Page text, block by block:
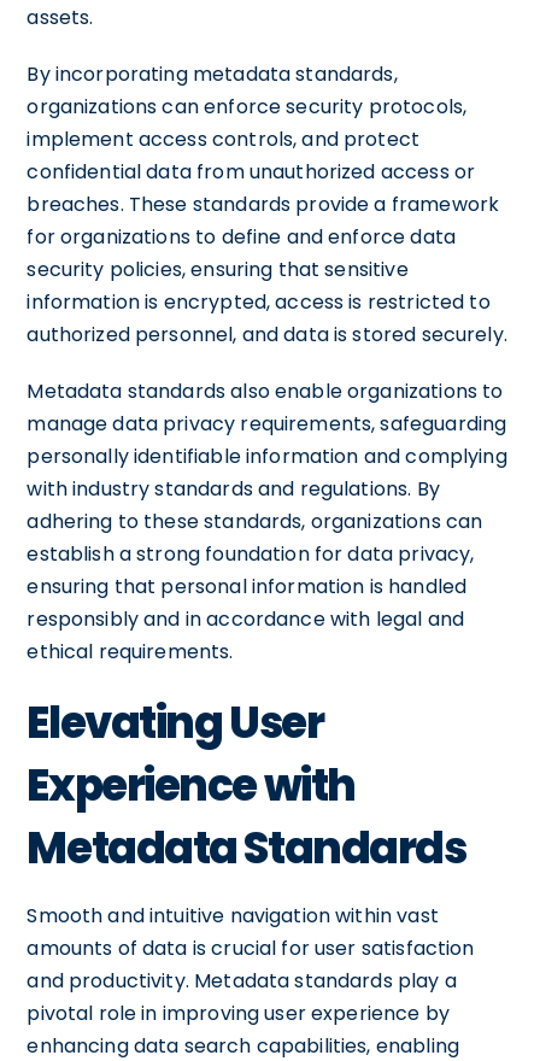
assets.
By incorporating metadata standards,
organizations can enforce security protocols,
implement access controls, and protect
confidential data from unauthorized access or
breaches. These standards provide a framework
for organizations to define and enforce data
security policies, ensuring that sensitive
information is encrypted, access is restricted to
authorized personnel, and data is stored securely.
Metadata standards also enable organizations to
manage data privacy requirements, safeguarding
personally identifiable information and complying
with industry standards and regulations. By
adhering to these standards, organizations can
establish a strong foundation for data privacy,
ensuring that personal information is handled
responsibly and in accordance with legal and
ethical requirements.
Elevating User
Experience with
Metadata Standards
Smooth and intuitive navigation within vast
amounts of data is crucial for user satisfaction
and productivity. Metadata standards play a
pivotal role in improving user experience by
enhancing data search capabilities, enabling